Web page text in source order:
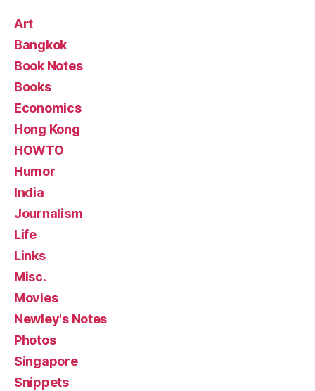
Art
Bangkok
Book Notes
Books
Economics
Hong Kong
HOWTO
Humor
India
Journalism
Life
Links
Misc.
Movies
Newley's Notes
Photos
Singapore
Snippets